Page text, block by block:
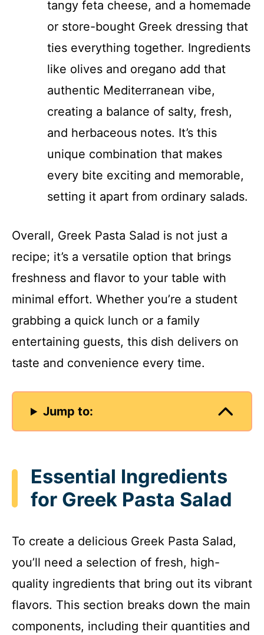
tangy feta cheese, and a homemade
or store-bought Greek dressing that
ties everything together. Ingredients
like olives and oregano add that
authentic Mediterranean vibe,
creating a balance of salty, fresh,
and herbaceous notes. It’s this
unique combination that makes
every bite exciting and memorable,
setting it apart from ordinary salads.
Overall, Greek Pasta Salad is not just a
recipe; it’s a versatile option that brings
freshness and flavor to your table with
minimal effort. Whether you’re a student
grabbing a quick lunch or a family
entertaining guests, this dish delivers on
taste and convenience every time.
Jump to:
Essential Ingredients
for Greek Pasta Salad
To create a delicious Greek Pasta Salad,
you’ll need a selection of fresh, high-
quality ingredients that bring out its vibrant
flavors. This section breaks down the main
components, including their quantities and